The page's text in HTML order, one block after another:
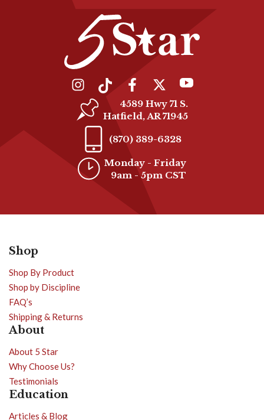
4589 Hwy 71 S.
Hatfield, AR 71945
(870) 389-6328
Monday - Friday
9am - 5pm CST
Shop
Shop By Product
Shop by Discipline
FAQ’s
Shipping & Returns
About
About 5 Star
Why Choose Us?
Testimonials
Education
Articles & Blog